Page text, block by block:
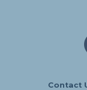
Contact